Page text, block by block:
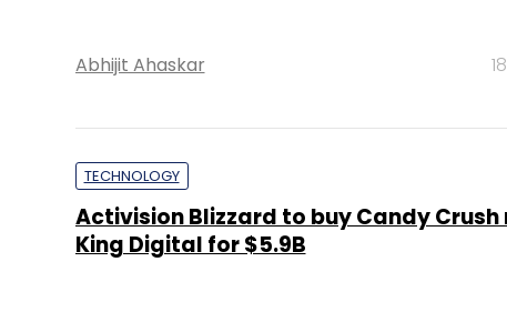
Abhijit Ahaskar
TECHNOLOGY
Activision Blizzard to buy Candy Crush
King Digital for $5.9B